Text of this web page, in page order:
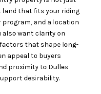
land that fits your riding
and a location
also want clarity on
that shape long-
appeal to buyers
proximity to Dulles
desirability.